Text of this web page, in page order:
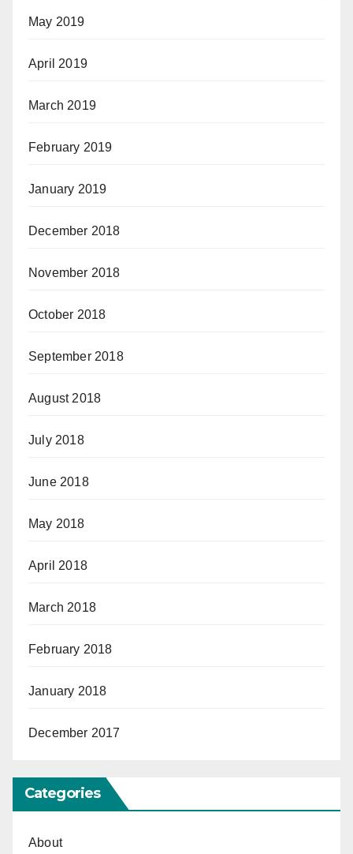
May 2019
April 2019
March 2019
February 2019
January 2019
December 2018
November 2018
October 2018
September 2018
August 2018
July 2018
June 2018
May 2018
April 2018
March 2018
February 2018
January 2018
December 2017
Categories
About